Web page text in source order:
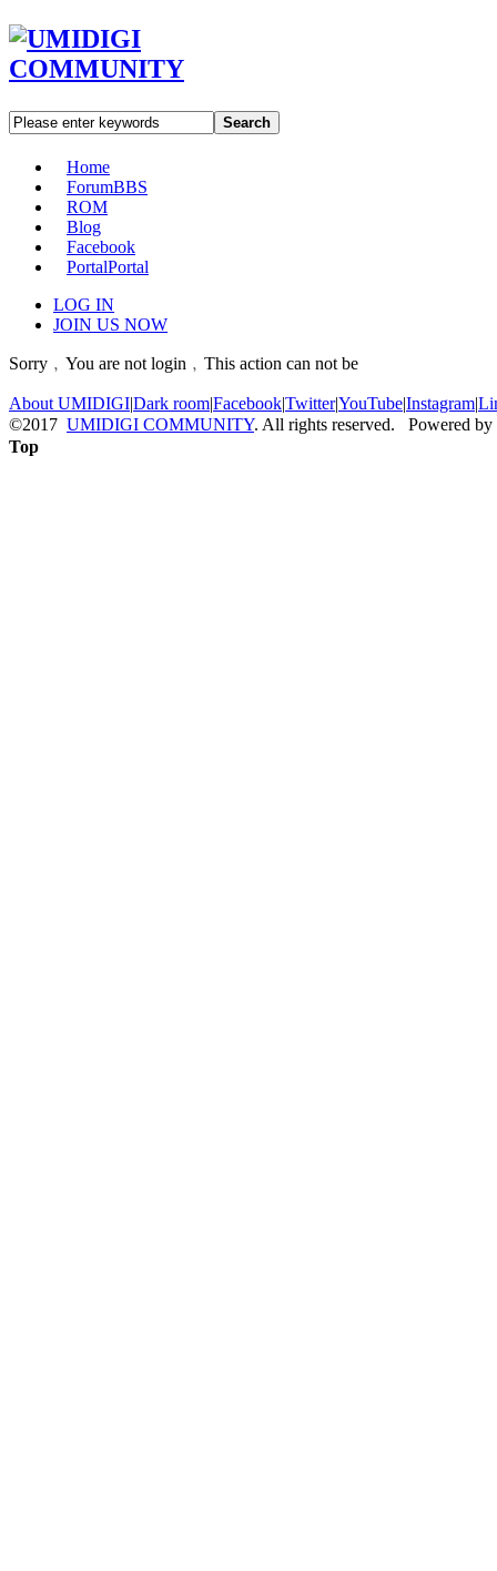
Search
Home
ForumBBS
ROM
Blog
Facebook
PortalPortal
LOG IN
JOIN US NOW
Sorry﹐You are not login﹐This action can not be
About UMIDIGI|Dark room|Facebook|Twitter|YouTube|Instagram|
©2017 UMIDIGI COMMUNITY. All rights reserved. Powered by
Top